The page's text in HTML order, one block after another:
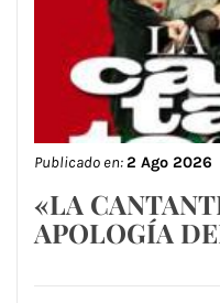
Publicado en:2 Ago 2026
«LA
APOLOGÍA